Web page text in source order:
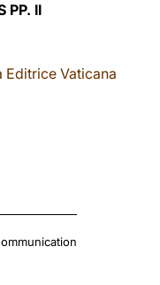
PP. II
Vaticana